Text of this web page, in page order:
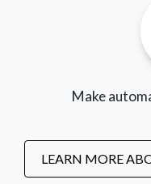
Make
LEARN MORE